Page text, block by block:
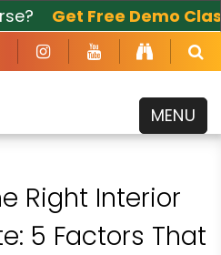
Get Free Demo Class
Now
MENU
Right Interior
5 Factors That